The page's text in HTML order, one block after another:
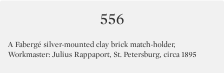
556
A Fabergé silver-mounted clay brick match-holder,
Workmaster: Julius Rappaport, St. Petersburg, circa 1895